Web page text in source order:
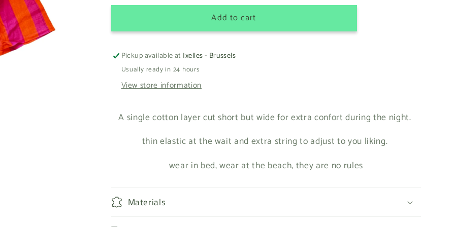
e
g
Add to cart
Pickup available at Ixelles - Brussels
Usually ready in 24 hours
View store information
A single cotton layer cut short but wide for extra confort during the night.
thin elastic at the wait and extra string to adjust to you liking.
wear in bed, wear at the beach, they are no rules
Materials